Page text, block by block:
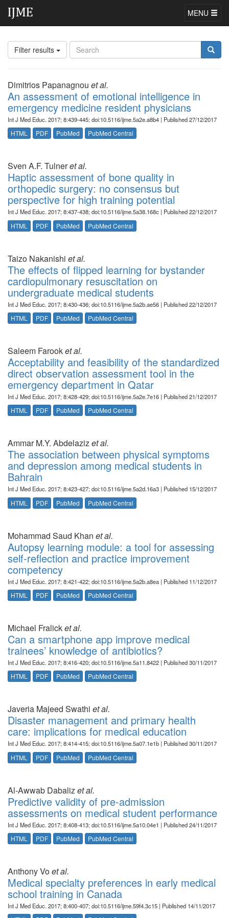
MENU
Filter results
Dimitrios Papanagnou et al.
An assessment of emotional intelligence in
emergency medicine resident physicians
Int J Med Educ. 2017; 8:439-445; doi:10.5116/ijme.5a2e.a8b4 | Published 27/12/2017
HTML PDF PubMed PubMed Central
Sven A.F. Tulneret al.
Haptic assessment of bone quality in
orthopedic surgery: no consensus but
perspective for high training potential
Int J Med Educ. 2017; 8:437-438; doi:10.5116/ijme.5a38.168c | Published 22/12/2017
HTML PDF PubMed PubMed Central
Taizo Nakanishi et al.
The effects of flipped learning for bystander
cardiopulmonary resuscitation on
undergraduate medical students
Int J Med Educ. 2017; 8:430-436; doi:10.5116/ijme.5a2b.ae56 | Published 22/12/2017
HTML PDF PubMed PubMed Central
Saleem Farooket al.
Acceptability and feasibility of the standardized
direct observation assessment tool in the
emergency department in Qatar
Int J Med Educ. 2017; 8:428-429; doi:10.5116/ijme.5a2e.7e16 | Published 21/12/2017
HTML PDF PubMed PubMed Central
Ammar M.Y. Abdelazizet al.
The association between physical symptoms
and depression among medical students in
Bahrain
Int J Med Educ. 2017; 8:423-427; doi:10.5116/ijme.5a2d.16a3 | Published 15/12/2017
HTML PDF PubMed PubMed Central
Mohammad Saud Khan et al.
Autopsy learning module: a tool for assessing
self-reflection and practice improvement
competency
Int J Med Educ. 2017; 8:421-422; doi:10.5116/ijme.5a2b.a8ea | Published 11/12/2017
HTML PDF PubMed PubMed Central
Michael Fralicket al.
Can a smartphone app improve medical
trainees’ knowledge of antibiotics?
Int J Med Educ. 2017; 8:416-420; doi:10.5116/ijme.5a11.8422 | Published 30/11/2017
HTML PDF PubMed PubMed Central
Javeria Majeed Swathi et al.
Disaster management and primary health
care: implications for medical education
Int J Med Educ. 2017; 8:414-415; doi:10.5116/ijme.5a07.1e1b | Published 30/11/2017
HTML PDF PubMed PubMed Central
Al-Awwab Dabalizet al.
Predictive validity of pre-admission
assessments on medical student performance
Int J Med Educ. 2017; 8:408-413; doi:10.5116/ijme.5a10.04e1 | Published 24/11/2017
HTML PDF PubMed PubMed Central
Anthony Voet al.
Medical specialty preferences in early medical
school training in Canada
Int J Med Educ. 2017; 8:400-407; doi:10.5116/ijme.59f4.3c15 | Published 14/11/2017